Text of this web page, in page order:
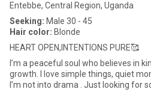
Entebbe, Central Region, Uganda
Seeking: Male 30 - 45
Hair color: Blonde
HEART OPEN,INTENTIONS PURE🥰
I’m a peaceful soul who believes in
growth. I love simple things, quiet
I’m not into drama . Just